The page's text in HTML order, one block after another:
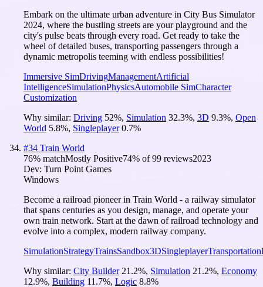
Embark on the ultimate urban adventure in City Bus Simulator
2024, where the bustling streets are your playground and the
city's pulse beats through every road. Get ready to take the
wheel of detailed buses, transporting passengers through a
dynamic metropolis teeming with endless possibilities!
Immersive SimDrivingManagementArtificial
IntelligenceSimulationPhysicsAutomobile SimCharacter
Customization
Why similar: Driving 52%, Simulation 32.3%, 3D 9.3%, Open
World 5.8%, Singleplayer 0.7%
#34 Train World
76% matchMostly Positive74% of99 reviews2023
Dev: Turn Point Games
Windows
Become a railroad pioneer in Train World - a railway simulator
that spans centuries as you design, manage, and operate your
own train network. Start at the dawn of railroad technology and
evolve into a complex, modern railway company.
SimulationStrategyTrainsSandbox3DSingleplayerTransportation
Why similar: City Builder 21.2%, Simulation 21.2%, Economy
12.9%, Building 11.7%, Logic 8.8%